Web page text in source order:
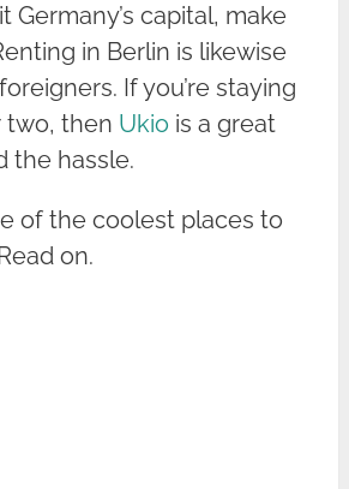
Germany’s capital, make
in Berlin is likewise
If you’re staying
two, then Ukio is a great
the hassle.
of the coolest places to
on.